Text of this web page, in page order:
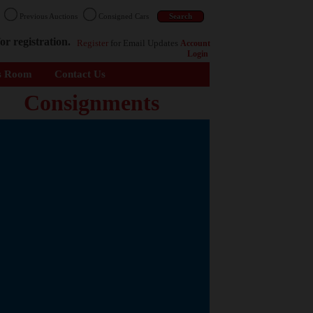
Previous Auctions Consigned Cars
registration. Register for Email Updates Account
Login
Room Contact Us
Consignments